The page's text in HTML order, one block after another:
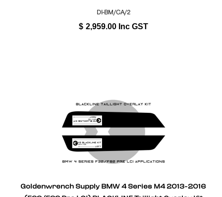
DI-BM/CA/2
$ 2,959.00 Inc GST
Goldenwrench Supply BMW 4 Series M4 2013-2016